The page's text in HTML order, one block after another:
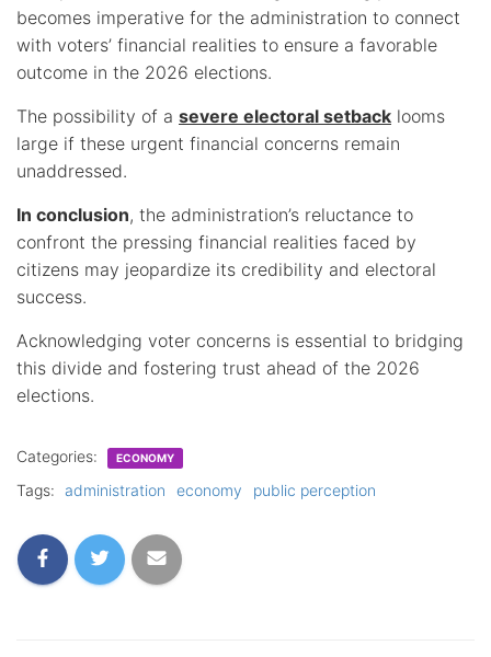
becomes imperative for the administration to connect
with voters’ financial realities to ensure a favorable
outcome in the 2026 elections.
The possibility of a severe electoral setback looms
large if these urgent financial concerns remain
unaddressed.
In conclusion, the administration’s reluctance to
confront the pressing financial realities faced by
citizens may jeopardize its credibility and electoral
success.
Acknowledging voter concerns is essential to bridging
this divide and fostering trust ahead of the 2026
elections.
Categories: ECONOMY
Tags: administration economy public perception